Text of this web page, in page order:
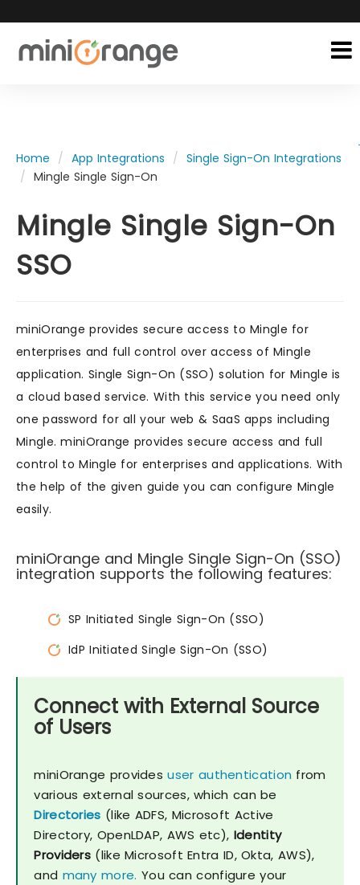
Home App Integrations
Single Sign-On Integrations
Mingle Single Sign-On
Mingle Single Sign-On
SSO
miniOrange provides secure access to Mingle for
enterprises and full control over access of Mingle
application. Single Sign-On (SSO) solution for Mingle is
a cloud based service. With this service you need only
one password for all your web & SaaS apps including
Mingle. miniOrange provides secure access and full
control to Mingle for enterprises and applications. With
the help of the given guide you can configure Mingle
easily.
miniOrange and Mingle Single Sign-On (SSO)
integration supports the following features:
SP Initiated Single Sign-On (SSO)
IdP Initiated Single Sign-On (SSO)
Connect with External Source
of Users
miniOrange providesuser authentication from
various external sources, which can be
Directories (like ADFS, Microsoft Active
Directory, OpenLDAP, AWS etc), Identity
Providers (like Microsoft Entra ID, Okta, AWS),
and many more. You can configure your